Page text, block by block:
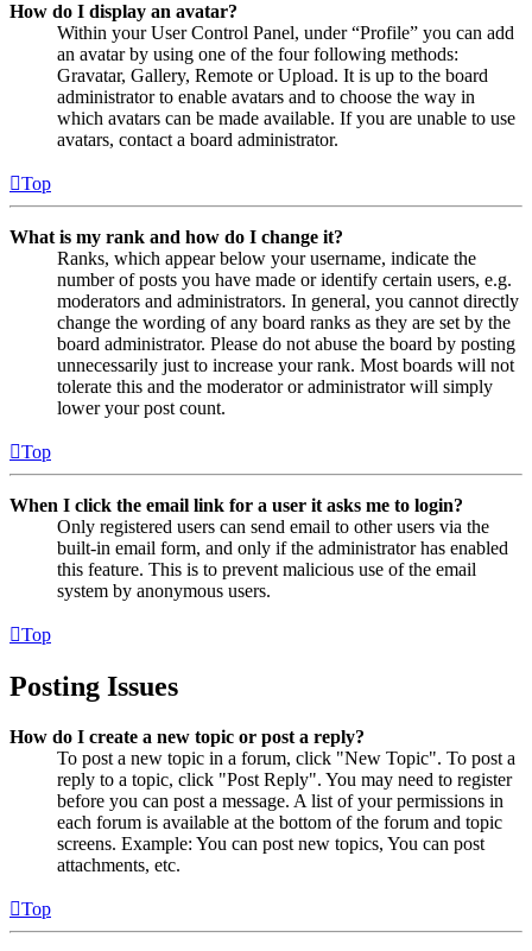
How do I display an avatar?
Within your User Control Panel, under “Profile” you can add
an avatar by using one of the four following methods:
Gravatar, Gallery, Remote or Upload. It is up to the board
administrator to enable avatars and to choose the way in
which avatars can be made available. If you are unable to use
avatars, contact a board administrator.
Top
What is my rank and how do I change it?
Ranks, which appear below your username, indicate the
number of posts you have made or identify certain users, e.g.
moderators and administrators. In general, you cannot directly
change the wording of any board ranks as they are set by the
board administrator. Please do not abuse the board by posting
unnecessarily just to increase your rank. Most boards will not
tolerate this and the moderator or administrator will simply
lower your post count.
Top
When I click the email link for a user it asks me to login?
Only registered users can send email to other users via the
built-in email form, and only if the administrator has enabled
this feature. This is to prevent malicious use of the email
system by anonymous users.
Top
Posting Issues
How do I create a new topic or post a reply?
To post a new topic in a forum, click "New Topic". To post a
reply to a topic, click "Post Reply". You may need to register
before you can post a message. A list of your permissions in
each forum is available at the bottom of the forum and topic
screens. Example: You can post new topics, You can post
attachments, etc.
Top